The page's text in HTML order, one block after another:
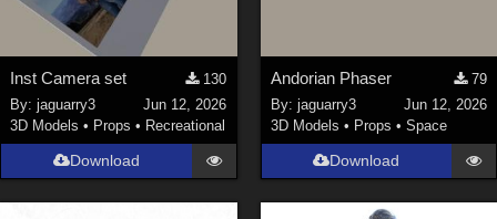
Inst Camera set
130
By:jaguarry3
Jun 12, 2026
3D Models • Props • Recreational
Download
Andorian Phaser
79
By: jaguarry3
Jun 12, 2026
3D Models • Props • Space
Download